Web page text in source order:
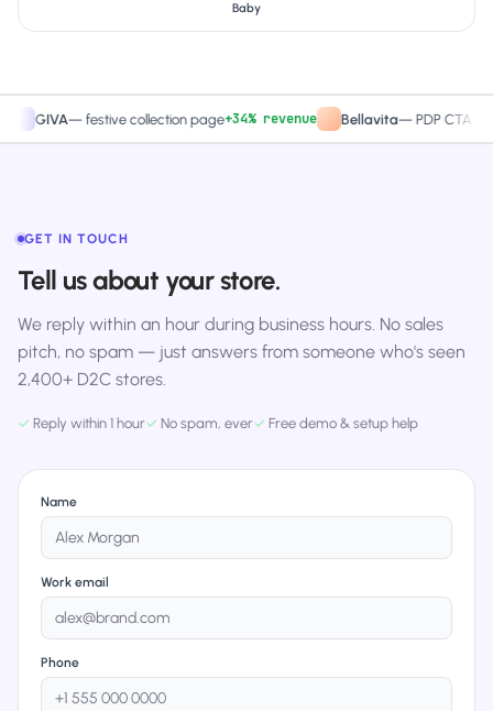
Baby
festive collection page+34% revenue Bellavita—PDP CTA test
GET IN TOUCH
Tell us about your store.
We reply within an hour during business hours. No sales
pitch, no spam — just answers from someone who's seen
2,400+ D2C stores.
✓ Reply within 1 hour✓ No spam, ever✓ Free demo & setup help
Name
Work email
Phone